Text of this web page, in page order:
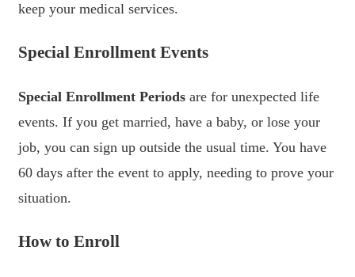
keep your medical services.
Special Enrollment Events
Special Enrollment Periods are for unexpected life
events. If you get married, have a baby, or lose your
job, you can sign up outside the usual time. You have
60 days after the event to apply, needing to prove your
situation.
How to Enroll